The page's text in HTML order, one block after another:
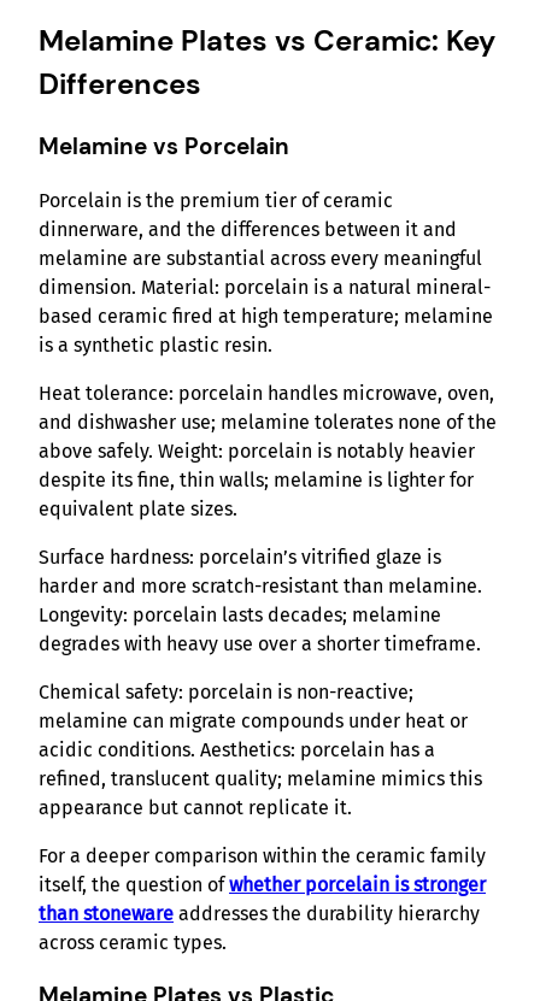
Melamine Plates vs Ceramic: Key
Differences
Melamine vs Porcelain
Porcelain is the premium tier of ceramic
dinnerware, and the differences between it and
melamine are substantial across every meaningful
dimension. Material: porcelain is a natural mineral-
based ceramic fired at high temperature; melamine
is a synthetic plastic resin.
Heat tolerance: porcelain handles microwave, oven,
and dishwasher use; melamine tolerates none of the
above safely. Weight: porcelain is notably heavier
despite its fine, thin walls; melamine is lighter for
equivalent plate sizes.
Surface hardness: porcelain’s vitrified glaze is
harder and more scratch-resistant than melamine.
Longevity: porcelain lasts decades; melamine
degrades with heavy use over a shorter timeframe.
Chemical safety: porcelain is non-reactive;
melamine can migrate compounds under heat or
acidic conditions. Aesthetics: porcelain has a
refined, translucent quality; melamine mimics this
appearance but cannot replicate it.
For a deeper comparison within the ceramic family
itself, the question ofwhether porcelain is stronger
than stoneware addresses the durability hierarchy
across ceramic types.